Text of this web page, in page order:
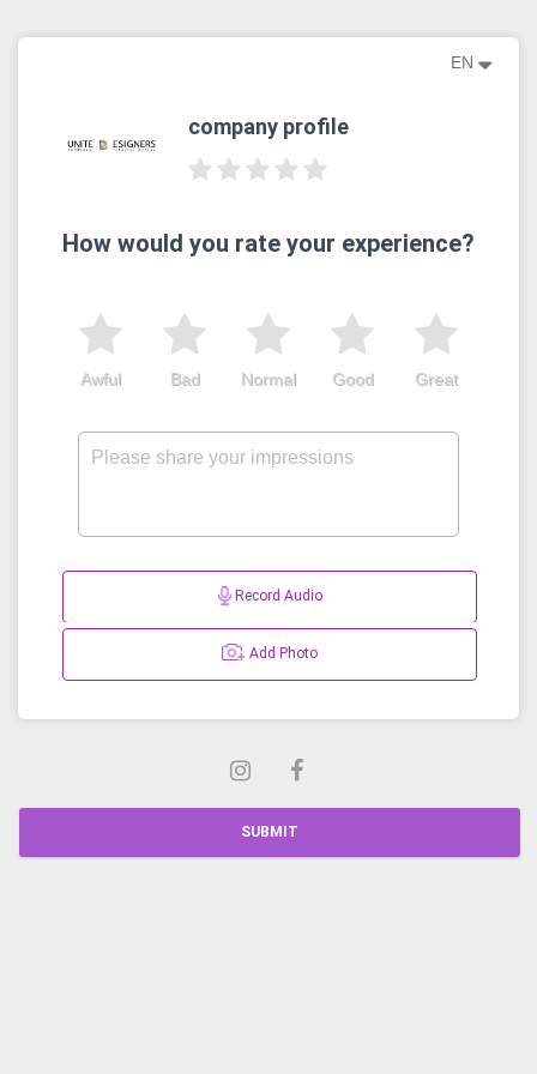
EN
company profile
How would you rate your experience?
Great
Good
Normal
Bad
Awful
Record Audio
Add Photo
SUBMIT